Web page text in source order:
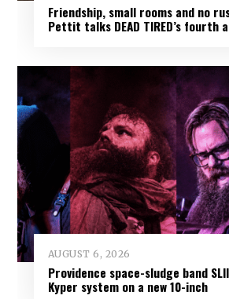
Friendship, small rooms and no
Pettit talks DEAD TIRED’s fourth
AUGUST 6, 2026
Providence space-sludge band
Kyper system on a new 10-inch